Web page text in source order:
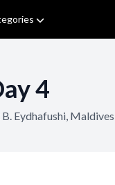
4
Eydhafushi,